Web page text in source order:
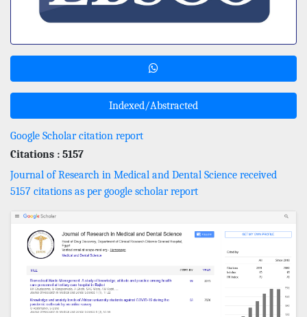
Indexed/Abstracted
Google Scholar citation report
Citations : 5157
Journal of Research in Medical and Dental Science received
5157 citations as per google scholar report